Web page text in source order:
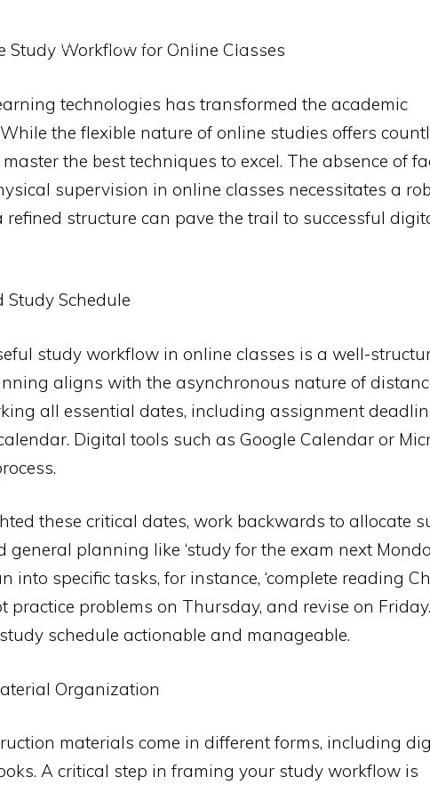
HOME OBSIDIAN TIPS APPS
Study Workflow for Online Classes
technologies has transformed the academic
the flexible nature of online studies offers
the best techniques to excel. The absence of
supervision in online classes necessitates a
refined structure can pave the trail to successful
Schedule
study workflow in online classes is a well-
aligns with the asynchronous nature of
all essential dates, including assignment
Digital tools such as Google Calendar or
these critical dates, work backwards to allocate
planning like ‘study for the exam next
into specific tasks, for instance, ‘complete reading
practice problems on Thursday, and revise on
schedule actionable and manageable.
Organization
materials come in different forms, including
A critical step in framing your study workflow is